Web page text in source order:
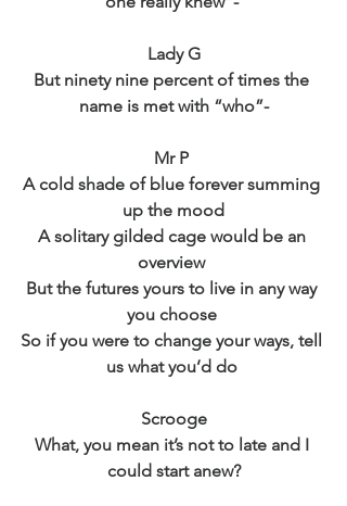
Lady G
But ninety nine percent of times the
name is met with “who”-
Mr P
A cold shade of blue forever summing
up the mood
A solitary gilded cage would be an
overview
But the futures yours to live in any way
you choose
So if you were to change your ways, tell
us what you’d do
Scrooge
What, you mean it’s not to late and I
could start anew?